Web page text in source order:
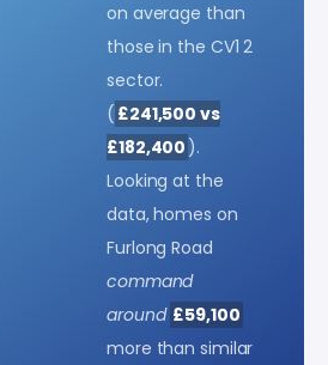
on average than
those in the CV1 2
sector.
( £241,500 vs
£182,400 ).
Looking at the
data, homes on
Furlong Road
command
around £59,100
more than similar